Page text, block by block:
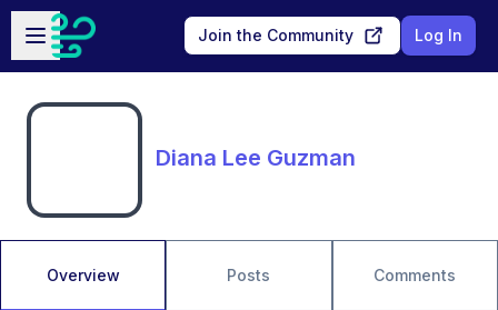
Skip to main content
Open sidebar
Join the Community Log In
Diana Lee Guzman
Overview Posts Comments